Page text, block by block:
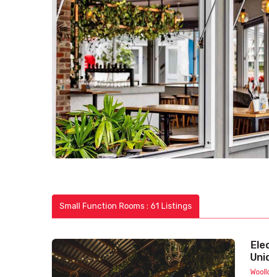
Small Function Rooms : 61 Listings